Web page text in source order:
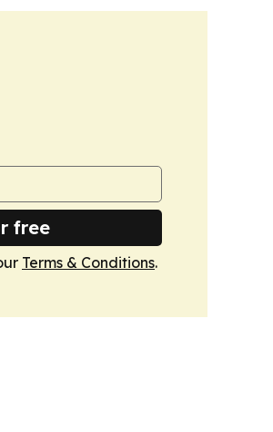
free
Terms & Conditions.